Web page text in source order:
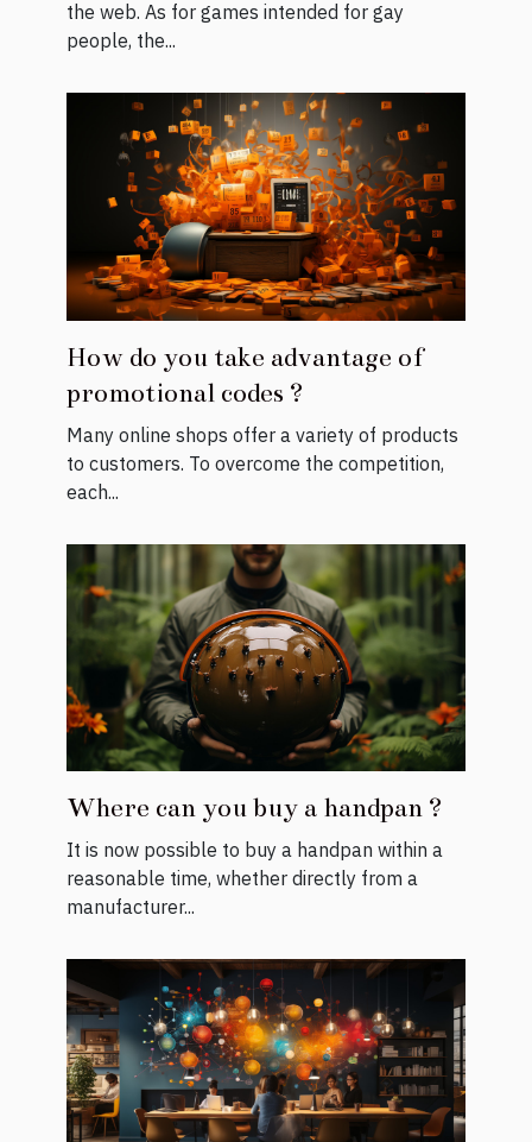
the web. As for games intended for gay
people, the...
How do you take advantage of
promotional codes ?
Many online shops offer a variety of products
to customers. To overcome the competition,
each...
Where can you buy a handpan ?
It is now possible to buy a handpan within a
reasonable time, whether directly from a
manufacturer...